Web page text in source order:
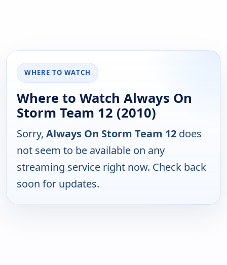
WHERE TO WATCH
Where to Watch Always On
Storm Team 12 (2010)
Sorry, Always On Storm Team 12 does
not seem to be available on any
streaming service right now. Check back
soon for updates.